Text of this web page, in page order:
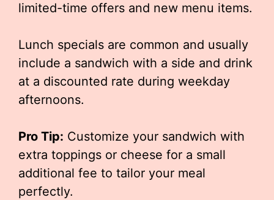
limited-time offers and new menu items.
Lunch specials are common and usually
include a sandwich with a side and drink
at a discounted rate during weekday
afternoons.
Pro Tip: Customize your sandwich with
extra toppings or cheese for a small
additional fee to tailor your meal
perfectly.